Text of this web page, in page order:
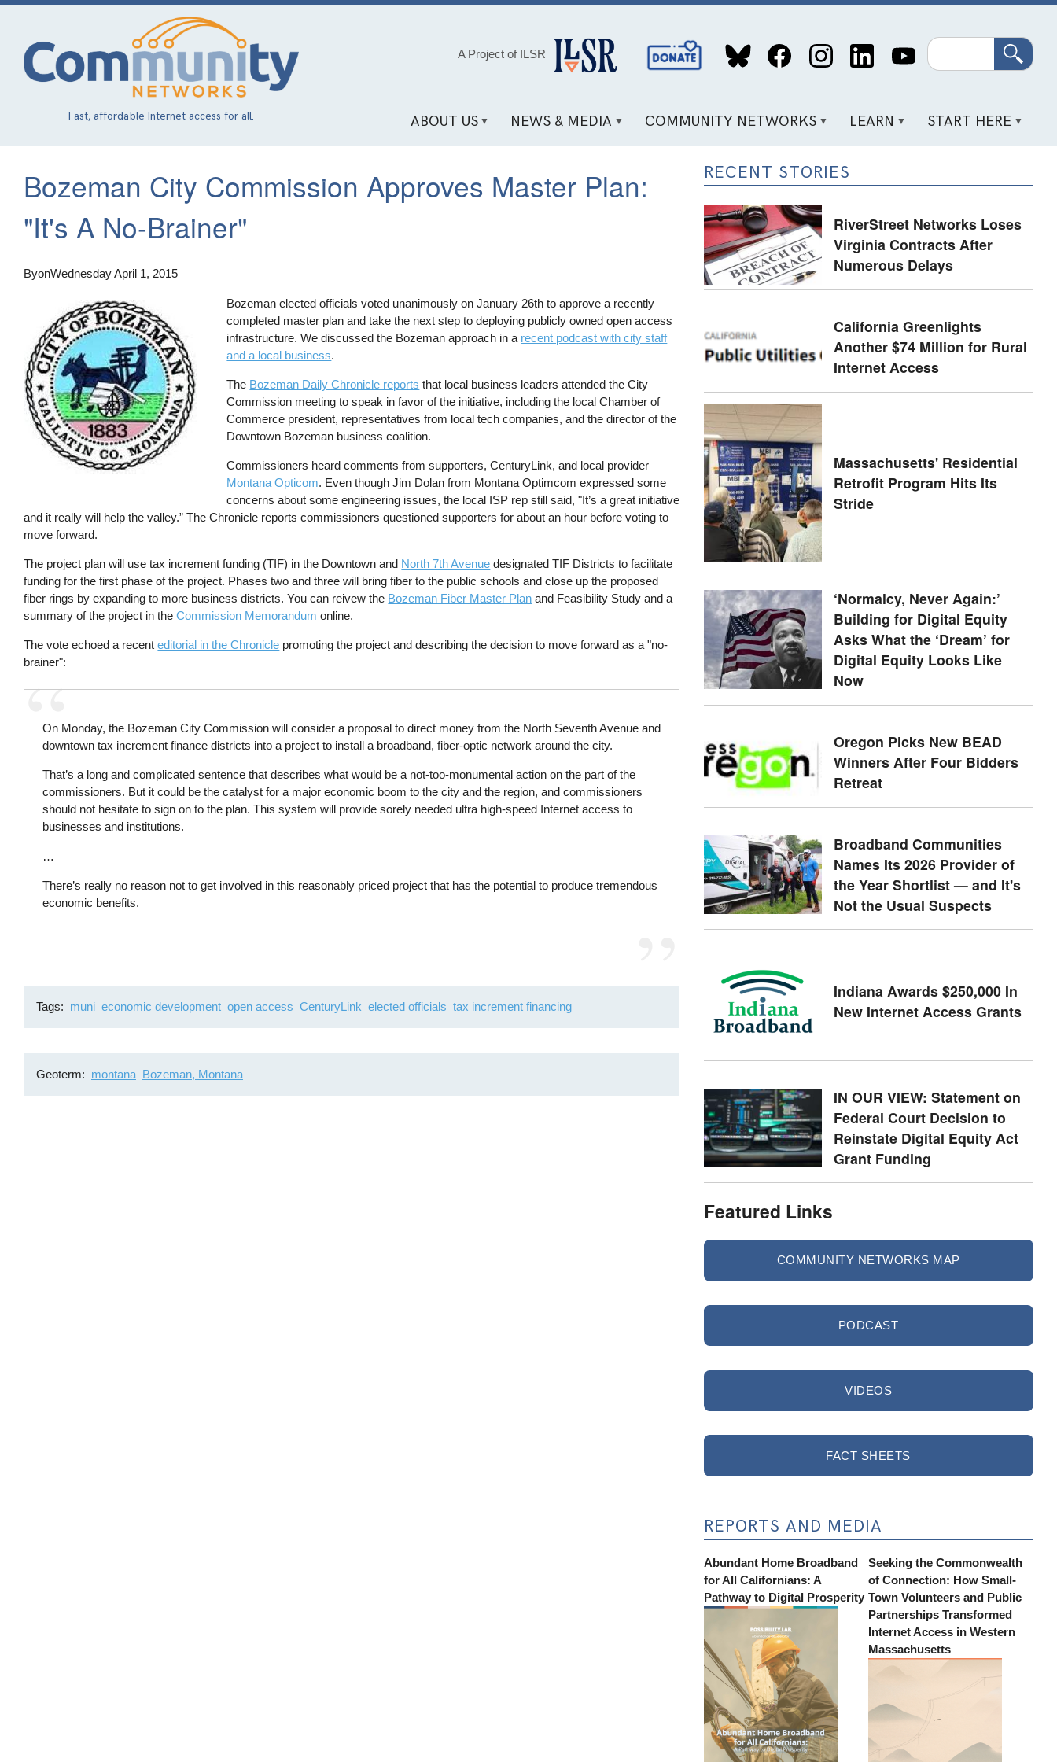
Skip
content
Fast, affordable Internet access for all.
A Project of ILSR
Social
Media
Search
ABOUT US NEWS & MEDIA COMMUNITY NETWORKS LEARN START HERE
Bozeman City Commission Approves Master Plan:
"It's A No-Brainer"
ByonWednesday April 1, 2015
Bozeman elected officials voted unanimously on January 26th to approve a recently
completed master plan and take the next step to deploying publicly owned open access
infrastructure. We discussed the Bozeman approach in a recent podcast with city staff
and a local business.
The Bozeman Daily Chronicle reports that local business leaders attended the City
Commission meeting to speak in favor of the initiative, including the local Chamber of
Commerce president, representatives from local tech companies, and the director of the
Downtown Bozeman business coalition.
Commissioners heard comments from supporters, CenturyLink, and local provider
Montana Opticom. Even though Jim Dolan from Montana Optimcom expressed some
concerns about some engineering issues, the local ISP rep still said, "It’s a great initiative
and it really will help the valley.” The Chronicle reports commissioners questioned supporters for about an hour before voting to
move forward.
The project plan will use tax increment funding (TIF) in the Downtown and North 7th Avenue designated TIF Districts to facilitate
funding for the first phase of the project. Phases two and three will bring fiber to the public schools and close up the proposed
fiber rings by expanding to more business districts. You can reivew the Bozeman Fiber Master Plan and Feasibility Study and a
summary of the project in theCommission Memorandum online.
The vote echoed a recenteditorial in the Chronicle promoting the project and describing the decision to move forward as a "no-
brainer":
On Monday, the Bozeman City Commission will consider a proposal to direct money from the North Seventh Avenue and
downtown tax increment finance districts into a project to install a broadband, fiber-optic network around the city.
That’s a long and complicated sentence that describes what would be a not-too-monumental action on the part of the
commissioners. But it could be the catalyst for a major economic boom to the city and the region, and commissioners
should not hesitate to sign on to the plan. This system will provide sorely needed ultra high-speed Internet access to
businesses and institutions.
…
There’s really no reason not to get involved in this reasonably priced project that has the potential to produce tremendous
economic benefits.
Tags muni economic development open access CenturyLink elected officials tax increment financing
Geoterm montana Bozeman, Montana
RECENT STORIES
RiverStreet Networks Loses
Virginia Contracts After
Numerous Delays
California Greenlights
Another $74 Million for Rural
Internet Access
Massachusetts' Residential
Retrofit Program Hits Its
Stride
‘Normalcy, Never Again:’
Building for Digital Equity
Asks What the ‘Dream’ for
Digital Equity Looks Like
Now
Oregon Picks New BEAD
Winners After Four Bidders
Retreat
Broadband Communities
Names Its 2026 Provider of
the Year Shortlist — and It's
Not the Usual Suspects
Indiana Awards $250,000 In
New Internet Access Grants
IN OUR VIEW: Statement on
Federal Court Decision to
Reinstate Digital Equity Act
Grant Funding
Featured Links
COMMUNITY NETWORKS MAP
PODCAST
VIDEOS
FACT SHEETS
REPORTS AND MEDIA
Abundant Home Broadband
for All Californians: A
Pathway to Digital Prosperity
Seeking the Commonwealth
of Connection: How Small-
Town Volunteers and Public
Partnerships Transformed
Internet Access in Western
Massachusetts